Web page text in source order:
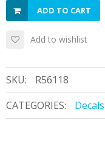
ADD TO CART
Add to wishlist
SKU:
R56118
CATEGORIES: